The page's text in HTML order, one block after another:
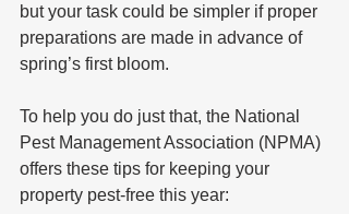
but your task could be simpler if proper
preparations are made in advance of
spring’s first bloom.
To help you do just that, the National
Pest Management Association (NPMA)
offers these tips for keeping your
property pest-free this year: